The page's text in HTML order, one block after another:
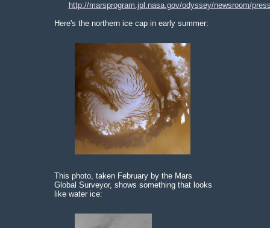
http://marsprogram.jpl.nasa.gov/odyssey/newsroom/
Here's the northern ice cap in early summer:
This photo, taken February by the Mars
Global Surveyor, shows something that looks
like water ice: